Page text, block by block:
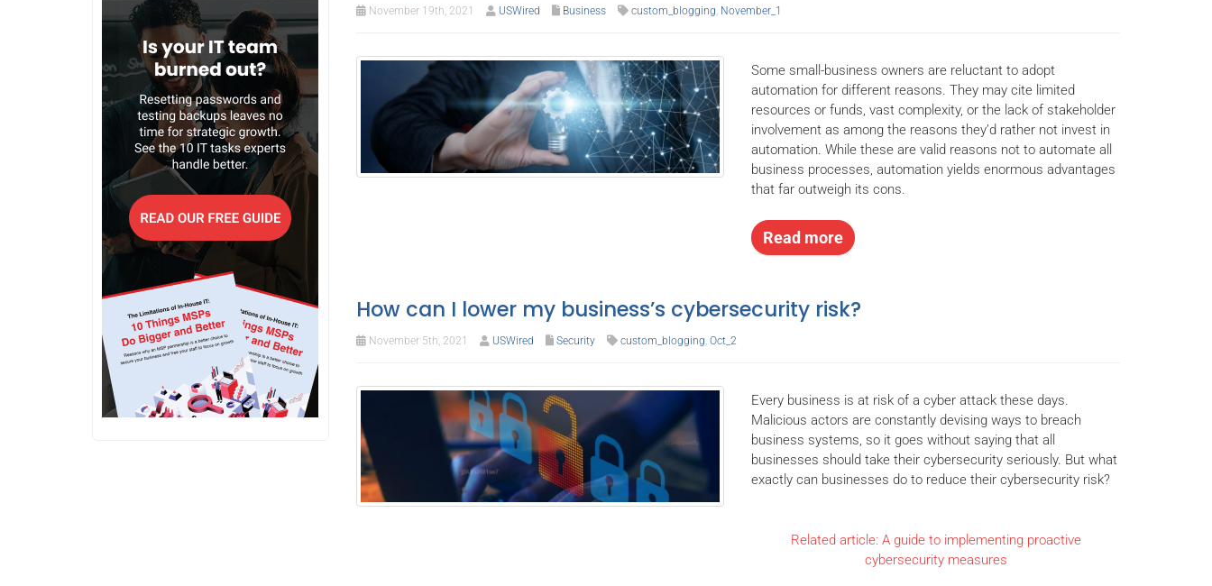
November 19th, 2021 USWired Business custom_blogging, November_1
Some small-business owners are reluctant to adopt
automation for different reasons. They may cite limited
resources or funds, vast complexity, or the lack of stakeholder
involvement as among the reasons they’d rather not invest in
automation. While these are valid reasons not to automate all
business processes, automation yields enormous advantages
that far outweigh its cons.
Read more
How can I lower my business’s cybersecurity risk?
November 5th, 2021 USWired Security custom_blogging Oct_2
Every business is at risk of a cyber attack these days.
Malicious actors are constantly devising ways to breach
business systems, so it goes without saying that all
businesses should take their cybersecurity seriously. But what
exactly can businesses do to reduce their cybersecurity risk?
Related article: A guide to implementing proactive
cybersecurity measures